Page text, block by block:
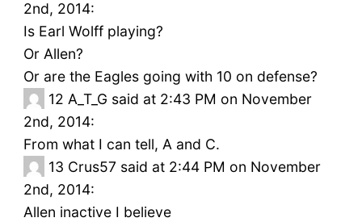
2nd, 2014:
Is Earl Wolff playing?
Or Allen?
Or are the Eagles going with 10 on defense?
12 A_T_G said at 2:43 PM on November
2nd, 2014:
From what I can tell, A and C.
13 Crus57 said at 2:44 PM on November
2nd, 2014:
Allen inactive I believe